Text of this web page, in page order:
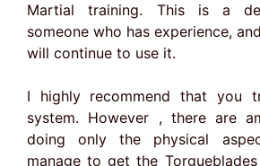
Martial training. This is a
someone who has experience,
will continue to use it.
I highly recommend that you
system. However , there are
doing only the physical
manage to get the